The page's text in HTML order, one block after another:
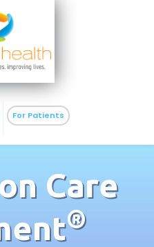
For Patients
Curant Specialty
CuraPak
PrEP & Prevention
Care
®